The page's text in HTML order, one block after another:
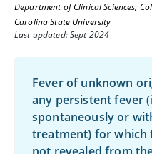
Department of Clinical Sciences,
Carolina State University
Last updated: Sept 2024
Fever of unknown
any persistent fever
spontaneously or
treatment) for which